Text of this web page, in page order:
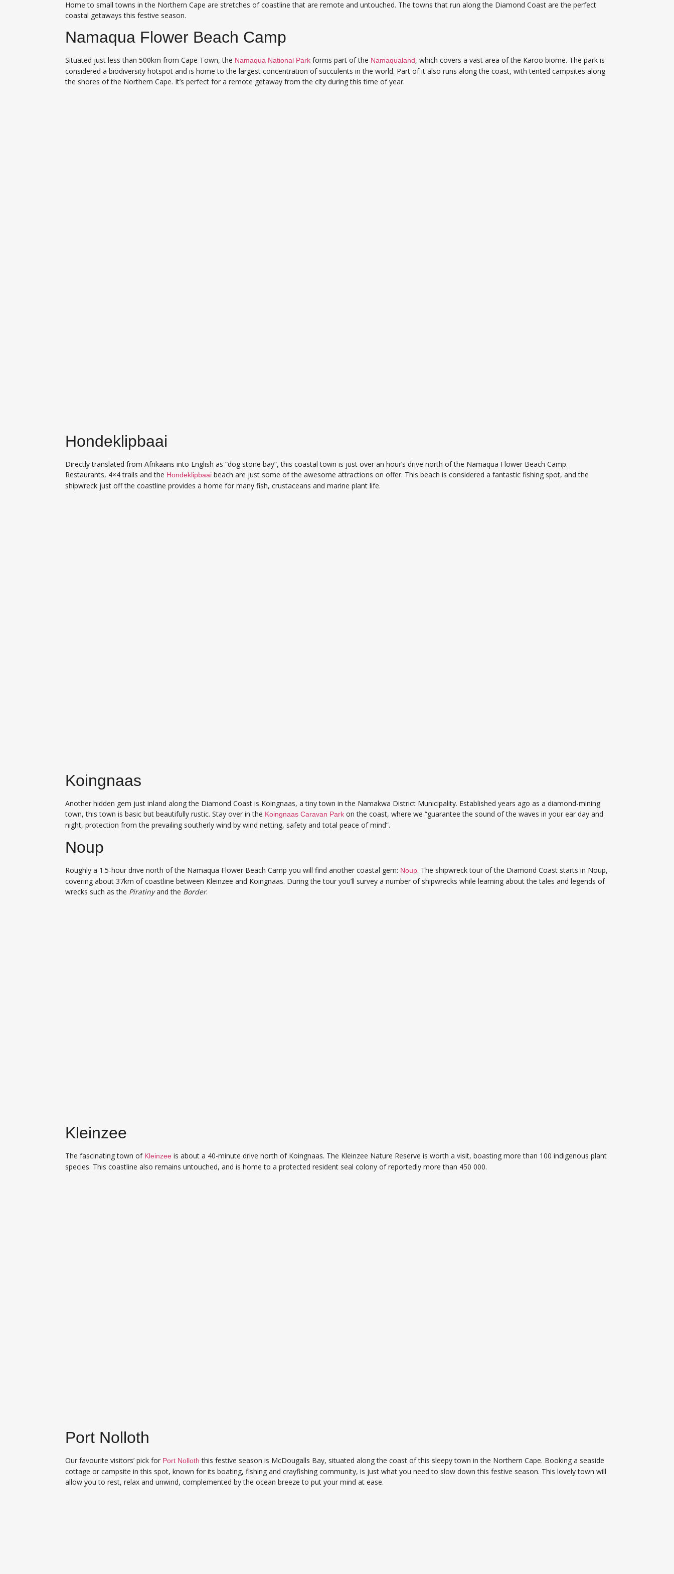
Home to small towns in the Northern Cape are stretches of coastline that are remote and untouched. The towns that run along the Diamond Coast are the perfect
coastal getaways this festive season.
Namaqua Flower Beach Camp
Situated just less than 500km from Cape Town, the Namaqua National Park forms part of the Namaqualand, which covers a vast area of the Karoo biome. The park is
considered a biodiversity hotspot and is home to the largest concentration of succulents in the world. Part of it also runs along the coast, with tented campsites along
the shores of the Northern Cape. It’s perfect for a remote getaway from the city during this time of year.
Hondeklipbaai
Directly translated from Afrikaans into English as “dog stone bay”, this coastal town is just over an hour’s drive north of the Namaqua Flower Beach Camp.
Restaurants, 4×4 trails and the Hondeklipbaai beach are just some of the awesome attractions on offer. This beach is considered a fantastic fishing spot, and the
shipwreck just off the coastline provides a home for many fish, crustaceans and marine plant life.
Koingnaas
Another hidden gem just inland along the Diamond Coast is Koingnaas, a tiny town in the Namakwa District Municipality. Established years ago as a diamond-mining
town, this town is basic but beautifully rustic. Stay over in the Koingnaas Caravan Park on the coast, where we “guarantee the sound of the waves in your ear day and
night, protection from the prevailing southerly wind by wind netting, safety and total peace of mind”.
Noup
Roughly a 1.5-hour drive north of the Namaqua Flower Beach Camp you will find another coastal gem: Noup. The shipwreck tour of the Diamond Coast starts in Noup,
covering about 37km of coastline between Kleinzee and Koingnaas. During the tour you’ll survey a number of shipwrecks while learning about the tales and legends of
wrecks such as the Piratinyand the Border.
Kleinzee
The fascinating town of Kleinzee is about a 40-minute drive north of Koingnaas. The Kleinzee Nature Reserve is worth a visit, boasting more than 100 indigenous plant
species. This coastline also remains untouched, and is home to a protected resident seal colony of reportedly more than 450 000.
Port Nolloth
Our favourite visitors’ pick for Port Nolloth this festive season is McDougalls Bay, situated along the coast of this sleepy town in the Northern Cape. Booking a seaside
cottage or campsite in this spot, known for its boating, fishing and crayfishing community, is just what you need to slow down this festive season. This lovely town will
allow you to rest, relax and unwind, complemented by the ocean breeze to put your mind at ease.